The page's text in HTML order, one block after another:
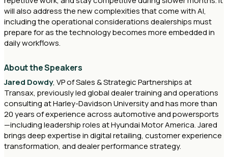
will also address the new complexities that come with AI,
including the operational considerations dealerships must
prepare for as the technology becomes more embedded in
daily workflows.
About the Speakers
Jared Dowdy, VP of Sales & Strategic Partnerships at
Transax, previously led global dealer training and operations
consulting at Harley-Davidson University and has more than
20 years of experience across automotive and powersports
—including leadership roles at Hyundai Motor America. Jared
brings deep expertise in digital retailing, customer experience
transformation, and dealer performance strategy.